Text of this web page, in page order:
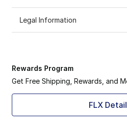
Legal Information
Rewards Program
Get Free Shipping, Rewards, and
FLX